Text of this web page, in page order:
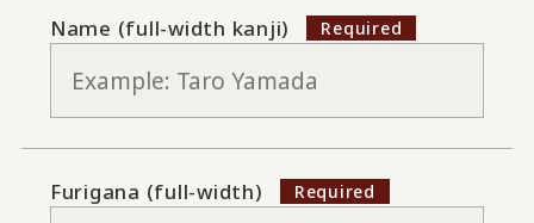
Name (full-width kanji)
Furigana (full-width)